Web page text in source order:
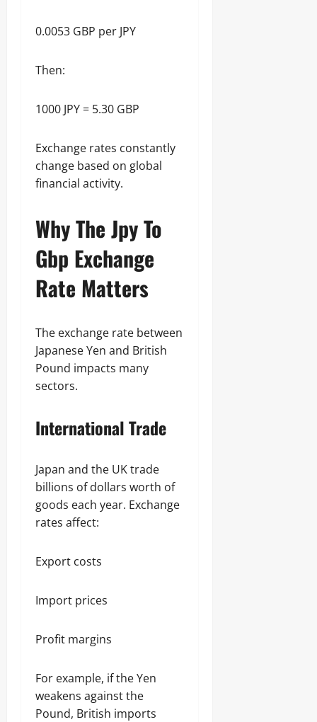
0.0053 GBP per JPY
Then:
1000 JPY = 5.30 GBP
Exchange rates constantly
change based on global
financial activity.
Why The Jpy To
Gbp Exchange
Rate Matters
The exchange rate between
Japanese Yen and British
Pound impacts many
sectors.
International Trade
Japan and the UK trade
billions of dollars worth of
goods each year. Exchange
rates affect:
Export costs
Import prices
Profit margins
For example, if the Yen
weakens against the
Pound, British imports